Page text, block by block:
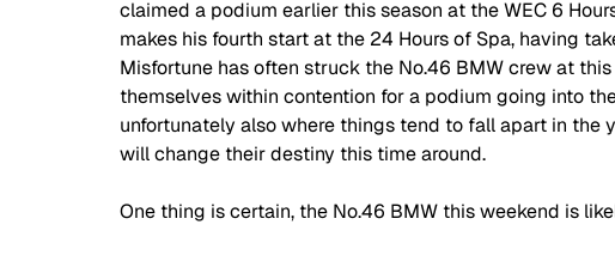
claimed a podium earlier this season at the WEC 6
makes his fourth start at the 24 Hours of Spa, having
Misfortune has often struck the No.46 BMW crew at
themselves within contention for a podium going into
unfortunately also where things tend to fall apart in the
will change their destiny this time around.
One thing is certain, the No.46 BMW this weekend is